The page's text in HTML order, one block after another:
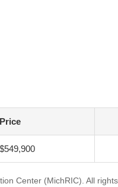
Price
$549,900
Center (MichRIC). All